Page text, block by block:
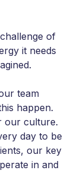
of
it needs
team
happen.
our culture.
day to be
our key
in and